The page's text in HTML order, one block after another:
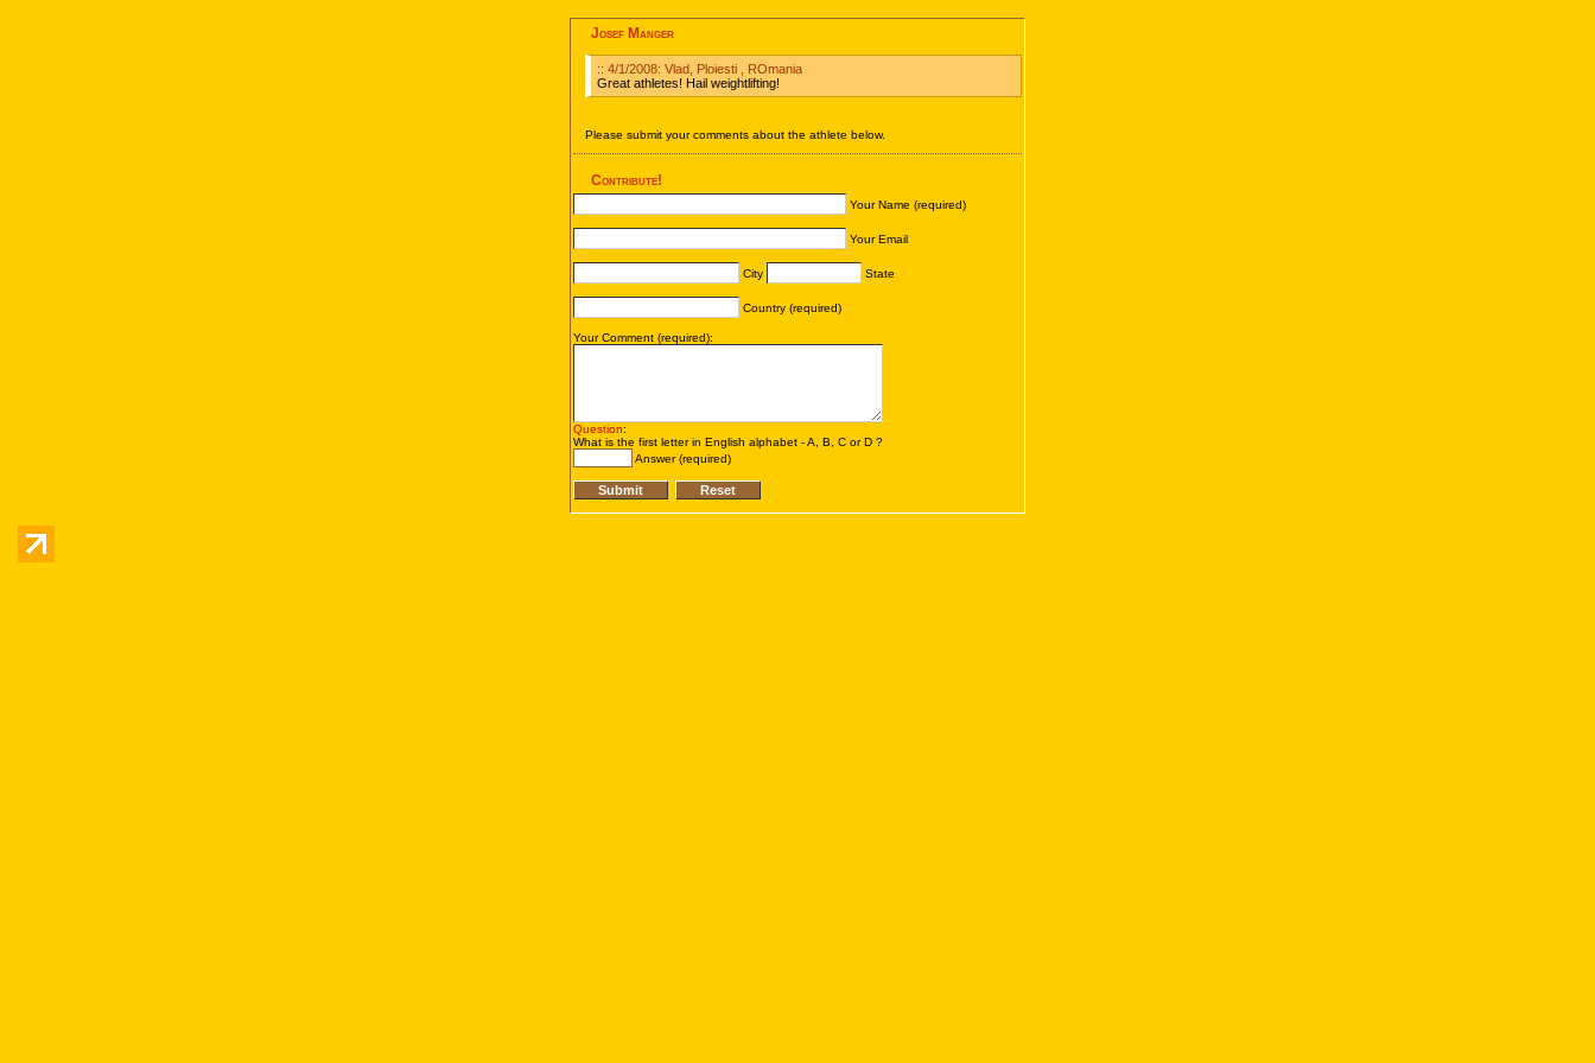
Josef Manger
:: 4/1/2008: Vlad, Ploiesti , ROmania
Great athletes! Hail weightlifting!
Please submit your comments about the athlete below.
Contribute!
Your Name (required)
Your Email
City State
Country (required)
Your Comment (required):
Question:
What is the first letter in English alphabet - A, B, C or D ?
Answer (required)